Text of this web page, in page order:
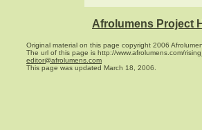
Afrolumens Project
Original material on this page copyright 2006
The url of this page is http://www.afrolumens.com/
editor@afrolumens.com
This page was updated March 18, 2006.